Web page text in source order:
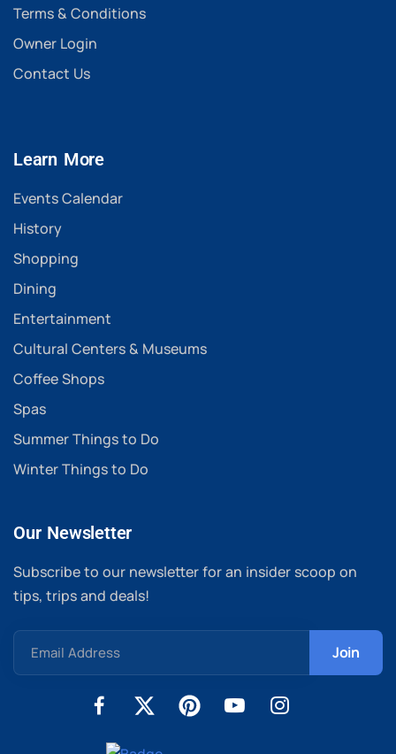
Terms & Conditions
Owner Login
Contact Us
Learn More
Events Calendar
History
Shopping
Dining
Entertainment
Cultural Centers & Museums
Coffee Shops
Spas
Summer Things to Do
Winter Things to Do
Our Newsletter
Subscribe to our newsletter for an insider scoop on
tips, trips and deals!
Email Address